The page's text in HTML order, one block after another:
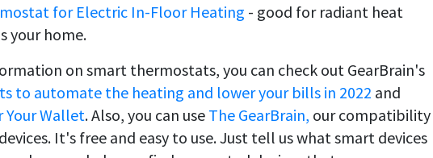
for Electric In-Floor Heating - good for radiant heat
your home.
on smart thermostats, you can check out GearBrain's
to automate the heating and lower your bills in 2022 and
Your Wallet. Also, you can use The GearBrain, our compatibility
It's free and easy to use. Just tell us what smart devices